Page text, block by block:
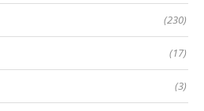
(230)
(17)
(3)